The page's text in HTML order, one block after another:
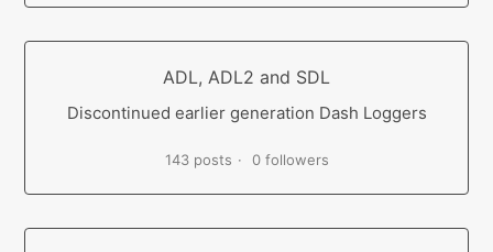
ADL, ADL2 and SDL
Discontinued earlier generation Dash Loggers
143 posts 0 followers